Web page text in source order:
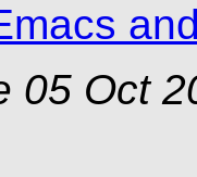
05 Oct